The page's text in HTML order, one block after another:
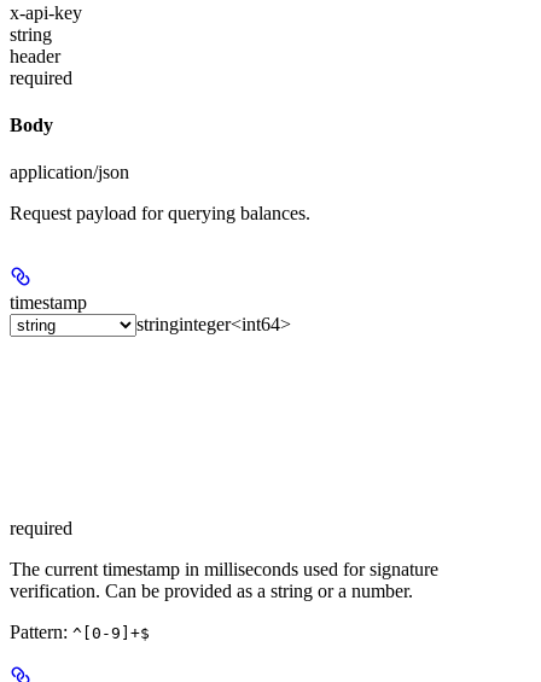
x-api-key
string
header
required
Body
application/json
Request payload for querying balances.
timestamp
stringinteger<int64>
required
The current timestamp in milliseconds used for signature
verification. Can be provided as a string or a number.
Pattern: ^[0-9]+$